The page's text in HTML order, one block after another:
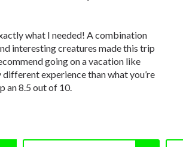
what I needed! A combination
interesting creatures made this trip
going on a vacation like
experience than what you’re
an 8.5 out of 10.